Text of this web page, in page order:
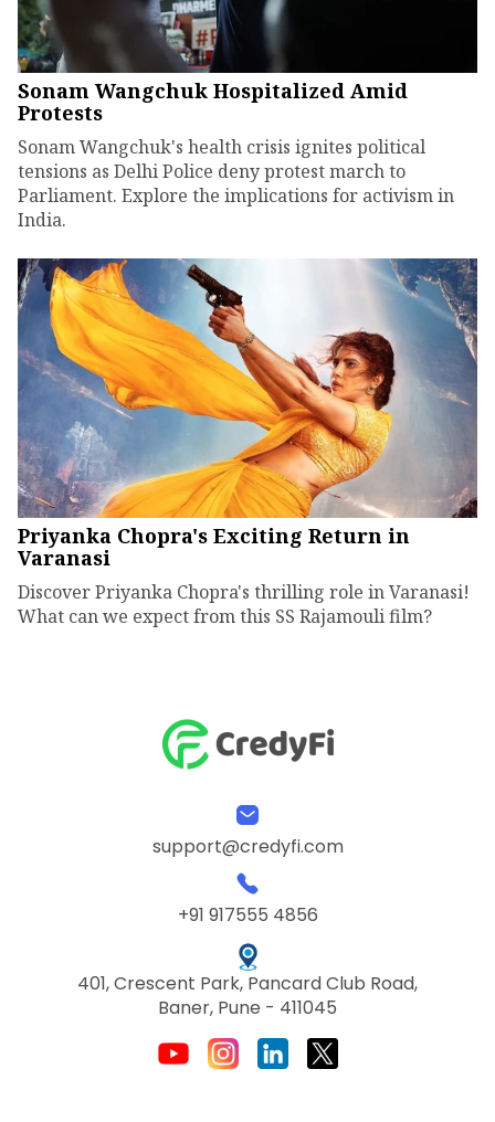
Sonam Wangchuk Hospitalized Amid
Protests
Sonam Wangchuk's health crisis ignites political
tensions as Delhi Police deny protest march to
Parliament. Explore the implications for activism in
India.
Priyanka Chopra's Exciting Return in
Varanasi
Discover Priyanka Chopra's thrilling role in Varanasi!
What can we expect from this SS Rajamouli film?
support@credyfi.com
+91 917555 4856
401, Crescent Park, Pancard Club Road,
Baner, Pune - 411045